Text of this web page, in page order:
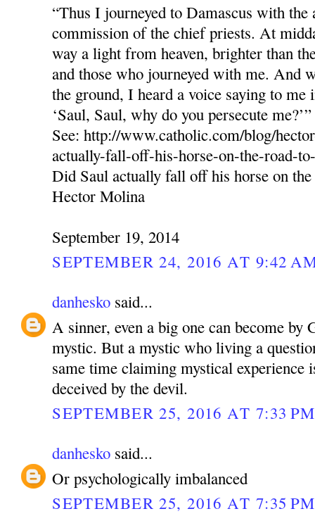
“Thus I journeyed to Damascus with the
commission of the chief priests. At
way a light from heaven, brighter than
and those who journeyed with me. And
the ground, I heard a voice saying to me
‘Saul, Saul, why do you persecute
See: http://www.catholic.com/blog/
actually-fall-off-his-horse-on-the-road-
Did Saul actually fall off his horse on
Hector Molina
September 19, 2014
SEPTEMBER 24, 2016 AT 9:42
danhesko said...
A sinner, even a big one can become by
mystic. But a mystic who living a
same time claiming mystical experience
deceived by the devil.
SEPTEMBER 25, 2016 AT 7:33 PM
danhesko said...
Or psychologically imbalanced
SEPTEMBER 25, 2016 AT 7:35 PM